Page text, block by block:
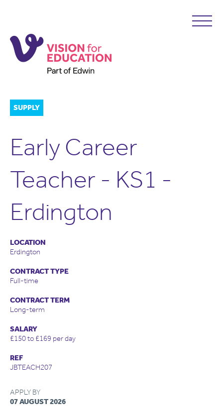
SUPPLY
Early Career
Teacher - KS1 -
Erdington
LOCATION
Erdington
CONTRACT TYPE
Full-time
CONTRACT TERM
Long-term
SALARY
£150 to £169 per day
REF
JBTEACH207
APPLY BY
07 AUGUST 2026